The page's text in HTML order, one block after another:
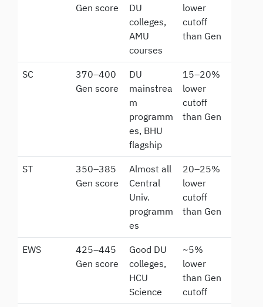
Gen score
DU
colleges,
AMU
courses
lower
cutoff
than Gen
SC
370–400
Gen score
DU
mainstrea
m
programm
es, BHU
flagship
15–20%
lower
cutoff
than Gen
ST
350–385
Gen score
Almost all
Central
Univ.
programm
es
20–25%
lower
cutoff
than Gen
EWS
425–445
Gen score
Good DU
colleges,
HCU
Science
~5%
lower
than Gen
cutoff